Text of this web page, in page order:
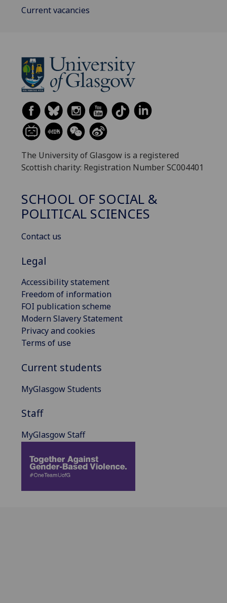
Current vacancies
The University of Glasgow is a registered
Scottish charity: Registration Number SC004401
SCHOOL OF SOCIAL &
POLITICAL SCIENCES
Contact us
Legal
Accessibility statement
Freedom of information
FOI publication scheme
Modern Slavery Statement
Privacy and cookies
Terms of use
Current students
MyGlasgow Students
Staff
MyGlasgow Staff